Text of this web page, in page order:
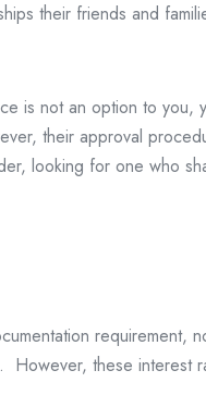
their friends and
is not an option to you,
their approval
looking for one who
requirement,
However, these interest